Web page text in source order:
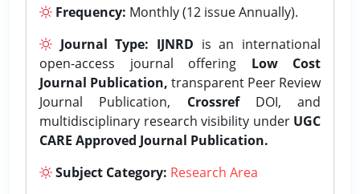
Frequency: Monthly (12 issue Annually).
Journal Type: IJNRD is an international
open-access journal offering Low Cost
Journal Publication, transparent Peer Review
Journal Publication, CrossrefDOI, and
multidisciplinary research visibility under UGC
CARE Approved Journal Publication.
Subject Category: Research Area